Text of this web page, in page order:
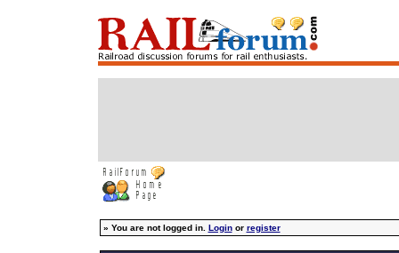
» You are not logged in. Loginor register